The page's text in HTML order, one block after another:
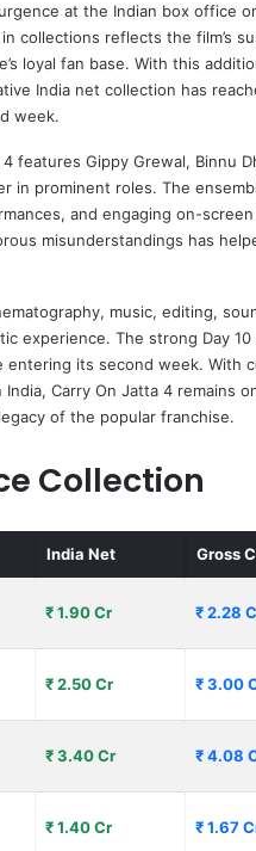
at the Indian box office
collections reflects the film’s
loyal fan base. With this
India net collection has
week.
4 features Gippy Grewal, Binnu
in prominent roles. The
and engaging on-
misunderstandings has
music, editing,
experience. The strong Day
its second week. With
Carry On Jatta 4 remains
of the popular franchise.
Collection
India Net Gross
₹ 1.90 Cr ₹ 2.28
₹ 2.50 Cr ₹ 3.00
₹ 3.40 Cr ₹ 4.08
₹ 1.40 Cr ₹ 1.67